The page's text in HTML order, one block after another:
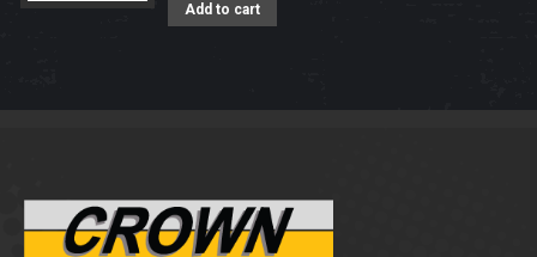
Add to cart